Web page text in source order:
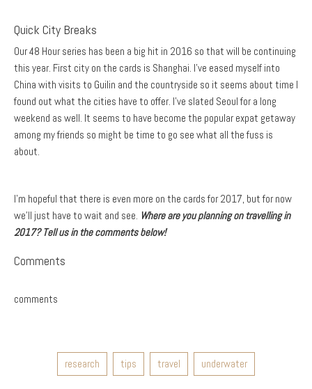
Quick City Breaks
Our 48 Hour series has been a big hit in 2016 so that will be continuing
this year. First city on the cards is Shanghai. I’ve eased myself into
China with visits to Guilin and the countryside so it seems about time I
found out what the cities have to offer. I’ve slated Seoul for a long
weekend as well. It seems to have become the popular expat getaway
among my friends so might be time to go see what all the fuss is
about.
I’m hopeful that there is even more on the cards for 2017, but for now
we’ll just have to wait and see. Where are you planning on travelling in
2017? Tell us in the comments below!
Comments
comments
research tips travel underwater